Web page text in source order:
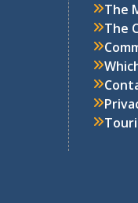
The
The